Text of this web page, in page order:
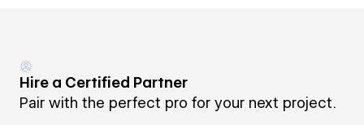
Hire a Certified Partner
Pair with the perfect pro for your next project.